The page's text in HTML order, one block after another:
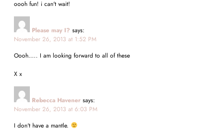
oooh fun! i can't wait!
Please may I? says:
November 26, 2013 at 1:52 PM
Oooh….. I am looking forward to all of these
X x
Rebecca Havener says:
November 26, 2013 at 6:03 PM
I don't have a mantle.